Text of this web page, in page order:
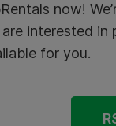
now!
interested
for you.